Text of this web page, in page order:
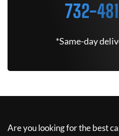
732-
*Same-day
Are you looking for the best